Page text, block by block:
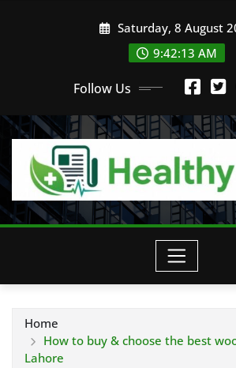
Saturday, 8 August
9:42:15 AM
Follow Us
Home
How to buy & choose the best
Lahore